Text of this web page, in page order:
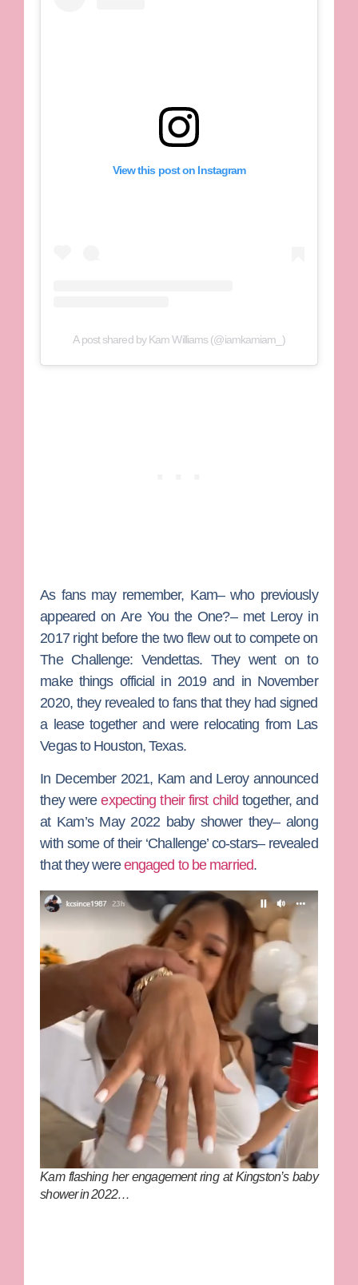
View this post on Instagram
A post shared by Kam Williams (@iamkamiam_)
As fans may remember, Kam– who previously
appeared onAre You the One?– met Leroy in
2017 right before the two flew out to compete on
The Challenge: Vendettas. They went on to
make things official in 2019 and in November
2020, they revealed to fans that they had signed
a lease together and were relocating from Las
Vegas to Houston, Texas.
In December 2021, Kam and Leroy announced
they wereexpecting their first child together, and
at Kam’s May 2022 baby shower they– along
with some of their ‘Challenge’ co-stars– revealed
that they wereengaged to be married.
Kam flashing her engagement ring at Kingston’s baby
shower in 2022…